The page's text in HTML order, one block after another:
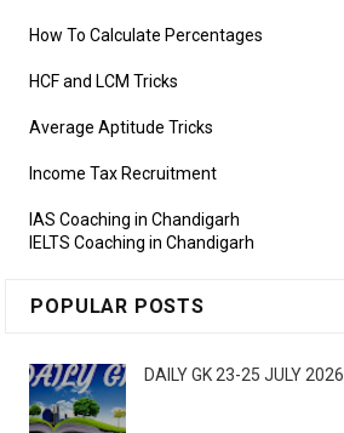
How To Calculate Percentages
HCF and LCM Tricks
Average Aptitude Tricks
Income Tax Recruitment
IAS Coaching in Chandigarh
IELTS Coaching in Chandigarh
POPULAR POSTS
DAILY GK 23-25 JULY 2026